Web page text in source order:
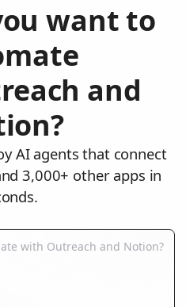
want to
and
AI agents that connect
3,000+ other apps in